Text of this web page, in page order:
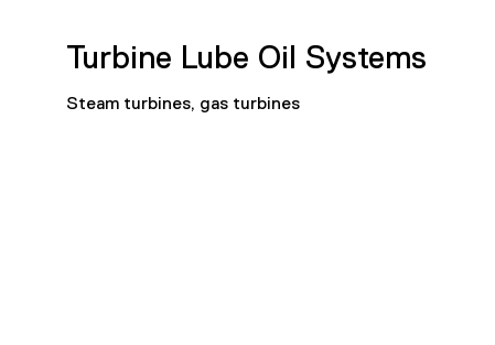
Turbine Lube Oil Systems
Steam turbines, gas turbines